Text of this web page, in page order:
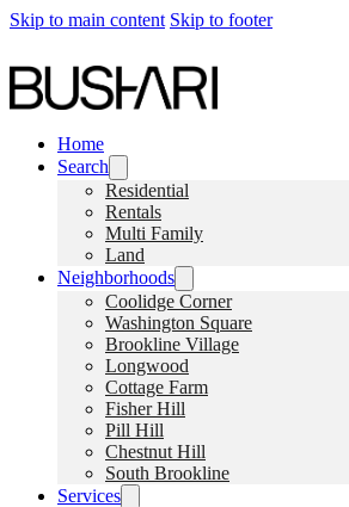
Skip to main content Skip to footer
Home
Search
Residential
Rentals
Multi Family
Land
Neighborhoods
Coolidge Corner
Washington Square
Brookline Village
Longwood
Cottage Farm
Fisher Hill
Pill Hill
Chestnut Hill
South Brookline
Services